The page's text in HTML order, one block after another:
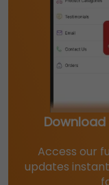
Access our
updates